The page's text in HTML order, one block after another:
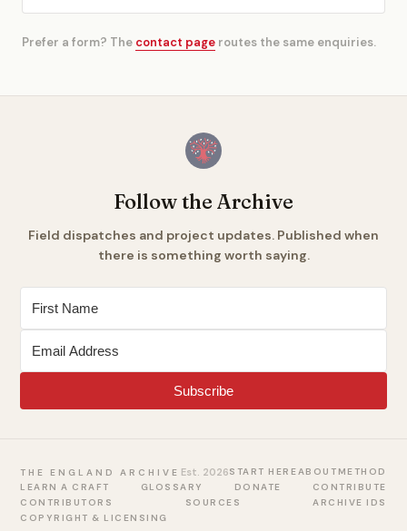
Prefer a form? The contact page routes the same enquiries.
Follow the Archive
Field dispatches and project updates. Published when
there is something worth saying.
Subscribe
THE ENGLAND ARCHIVE Est. 2026START HEREABOUT METHOD
LEARN A CRAFT
GLOSSARY DONATE
CONTRIBUTE
CONTRIBUTORS
SOURCES
ARCHIVE IDS
COPYRIGHT & LICENSING